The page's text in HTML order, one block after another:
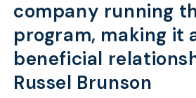
company running
program, making it
beneficial
Russel Brunson